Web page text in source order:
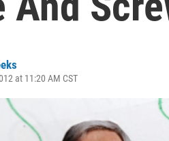
at 11:20 AM CST